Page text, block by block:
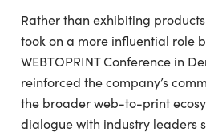
Rather than exhibiting
took on a more influential role
WEBTOPRINT Conference in
reinforced the company’s
the broader web-to-print
dialogue with industry leaders